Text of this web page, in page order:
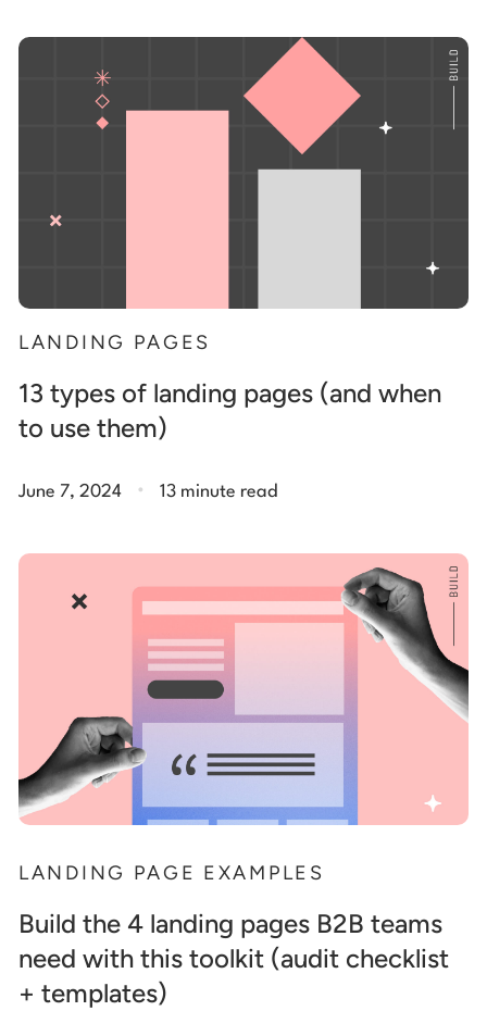
Log in
Start building for free
LANDING PAGES
13 types of landing pages (and when
to use them)
June 7, 2024 . 13 minute read
LANDING PAGE EXAMPLES
Build the 4 landing pages B2B teams
need with this toolkit (audit checklist
+ templates)